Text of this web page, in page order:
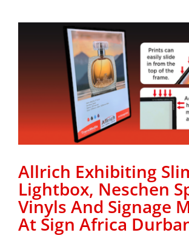
Allrich Exhibiting
Lightbox, Neschen
Vinyls And Signage
At Sign Africa